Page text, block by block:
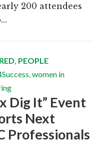
200 attendees
, PEOPLE
,women in
Dig It” Event
Next
Professionals